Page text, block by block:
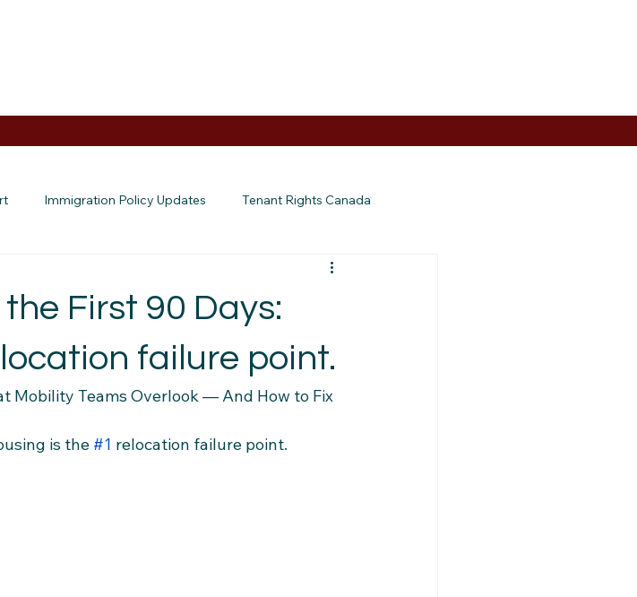
Immigration Policy Updates Tenant Rights Canada
Visa Requirements
Tips Employment Pathways Policy Changes
First 90 Days:
failure point.
Mobility Teams Overlook — And How to Fix
is the #1 relocation failure point.